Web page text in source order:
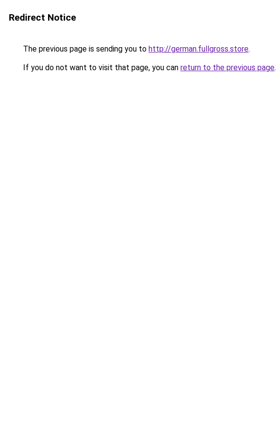
Redirect Notice
The previous page is sending you to http://german.fullgross.store.
If you do not want to visit that page, you can return to the previous page.